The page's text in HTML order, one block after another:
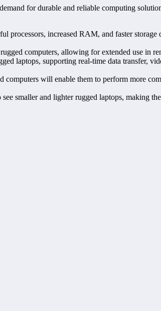
for durable and reliable computing
processors, increased RAM, and faster
computers, allowing for extended use in
laptops, supporting real-time data transfer,
will enable them to perform more
smaller and lighter rugged laptops, making